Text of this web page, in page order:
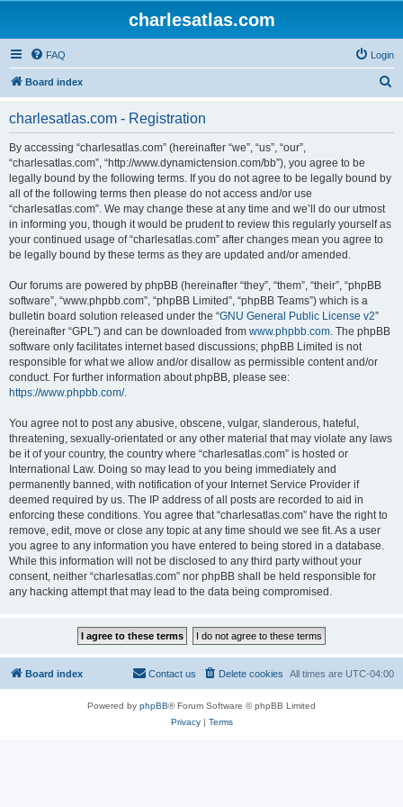
charlesatlas.com
FAQ Login
Board index
charlesatlas.com - Registration
By accessing “charlesatlas.com” (hereinafter “we”, “us”, “our”,
“charlesatlas.com”, “http://www.dynamictension.com/bb”), you agree to be
legally bound by the following terms. If you do not agree to be legally bound by
all of the following terms then please do not access and/or use
“charlesatlas.com”. We may change these at any time and we’ll do our utmost
in informing you, though it would be prudent to review this regularly yourself as
your continued usage of “charlesatlas.com” after changes mean you agree to
be legally bound by these terms as they are updated and/or amended.
Our forums are powered by phpBB (hereinafter “they”, “them”, “their”, “phpBB
software”, “www.phpbb.com”, “phpBB Limited”, “phpBB Teams”) which is a
bulletin board solution released under the “GNU General Public License v2”
(hereinafter “GPL”) and can be downloaded from www.phpbb.com. The phpBB
software only facilitates internet based discussions; phpBB Limited is not
responsible for what we allow and/or disallow as permissible content and/or
conduct. For further information about phpBB, please see:
https://www.phpbb.com/.
You agree not to post any abusive, obscene, vulgar, slanderous, hateful,
threatening, sexually-orientated or any other material that may violate any laws
be it of your country, the country where “charlesatlas.com” is hosted or
International Law. Doing so may lead to you being immediately and
permanently banned, with notification of your Internet Service Provider if
deemed required by us. The IP address of all posts are recorded to aid in
enforcing these conditions. You agree that “charlesatlas.com” have the right to
remove, edit, move or close any topic at any time should we see fit. As a user
you agree to any information you have entered to being stored in a database.
While this information will not be disclosed to any third party without your
consent, neither “charlesatlas.com” nor phpBB shall be held responsible for
any hacking attempt that may lead to the data being compromised.
Board index All times are UTC-04:00
Delete cookies
Contact us
Powered by phpBB® Forum Software © phpBB Limited
Privacy| Terms